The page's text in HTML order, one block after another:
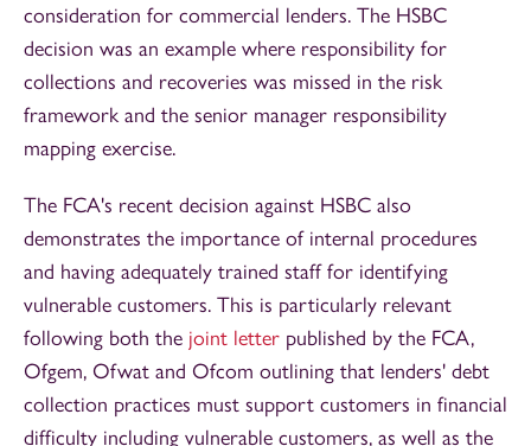
consideration for commercial lenders. The HSBC
decision was an example where responsibility for
collections and recoveries was missed in the risk
framework and the senior manager responsibility
mapping exercise.
The FCA's recent decision against HSBC also
demonstrates the importance of internal procedures
and having adequately trained staff for identifying
vulnerable customers. This is particularly relevant
following both the joint letter published by the FCA,
Ofgem, Ofwat and Ofcom outlining that lenders' debt
collection practices must support customers in financial
difficulty including vulnerable customers, as well as the